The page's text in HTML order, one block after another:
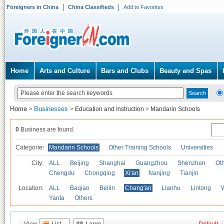
Foreigners in China China Classifieds Add to Favorites
Home Arts and Culture Bars and Clubs Beauty and Spas
Home > Businesses > Education and Instruction > Mandarin Schools
0 Business are found.
Categories Mandarin Schools Other Training Schools Universities
City: ALL Beijing Shanghai Guangzhou Shenzhen
Chengdu
Chongqing Xi'an Nanjing Tianjin
Location: ALL Baqiao Beilin Chang'an Lianhu Lintong
Yanta
Others